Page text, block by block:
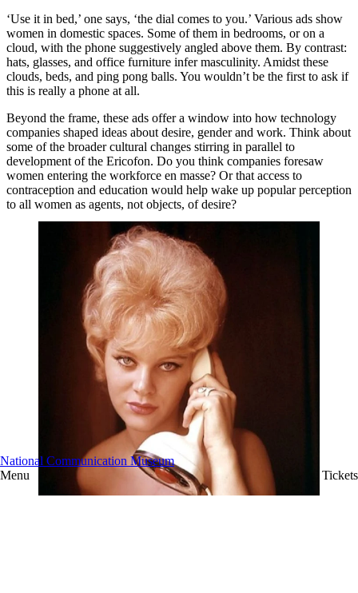
‘Use it in bed,’ one says, ‘the dial comes to you.’ Various ads show
women in domestic spaces. Some of them in bedrooms, or on a
cloud, with the phone suggestively angled above them. By contrast:
hats, glasses, and office furniture infer masculinity. Amidst these
clouds, beds, and ping pong balls. You wouldn’t be the first to ask if
this is really a phone at all.
Beyond the frame, these ads offer a window into how technology
companies shaped ideas about desire, gender and work. Think about
some of the broader cultural changes stirring in parallel to
development of the Ericofon. Do you think companies foresaw
women entering the workforce en masse? Or that access to
contraception and education would help wake up popular perception
to all women as agents, not objects, of desire?
National Communication Museum
Menu
Tickets